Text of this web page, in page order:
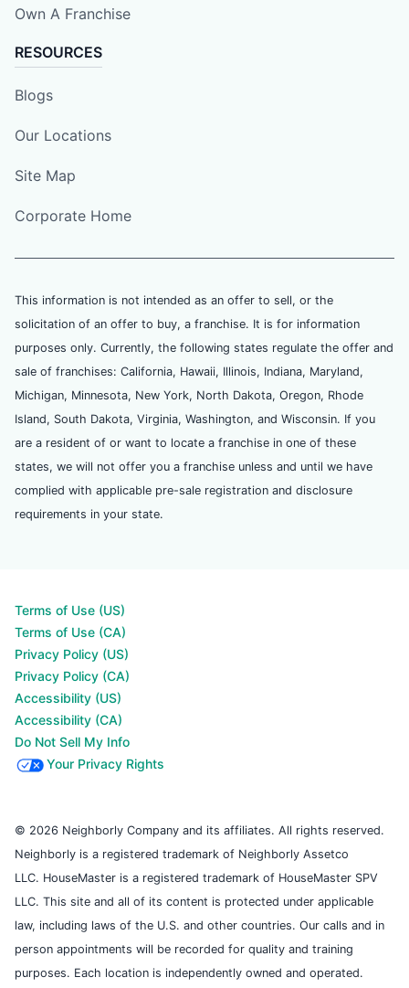
Own A Franchise
RESOURCES
Blogs
Our Locations
Site Map
Corporate Home
This information is not intended as an offer to sell, or the
solicitation of an offer to buy, a franchise. It is for information
purposes only. Currently, the following states regulate the offer and
sale of franchises: California, Hawaii, Illinois, Indiana, Maryland,
Michigan, Minnesota, New York, North Dakota, Oregon, Rhode
Island, South Dakota, Virginia, Washington, and Wisconsin. If you
are a resident of or want to locate a franchise in one of these
states, we will not offer you a franchise unless and until we have
complied with applicable pre-sale registration and disclosure
requirements in your state.
Terms of Use (US)
Terms of Use (CA)
Privacy Policy (US)
Privacy Policy (CA)
Accessibility (US)
Accessibility (CA)
Do Not Sell My Info
Your Privacy Rights
© 2026 Neighborly Company and its affiliates. All rights reserved.
Neighborly is a registered trademark of Neighborly Assetco
LLC. HouseMaster is a registered trademark of HouseMaster SPV
LLC. This site and all of its content is protected under applicable
law, including laws of the U.S. and other countries. Our calls and in
person appointments will be recorded for quality and training
purposes. Each location is independently owned and operated.